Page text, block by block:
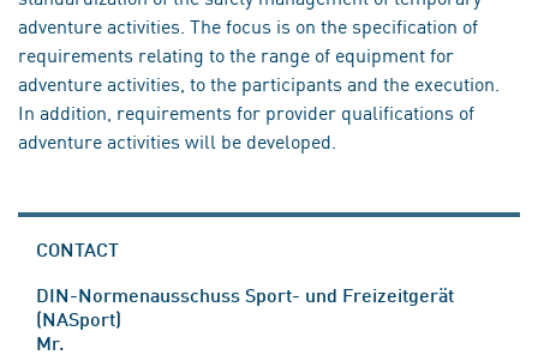
adventure activities. The focus is on the specification of
requirements relating to the range of equipment for
adventure activities, to the participants and the execution.
In addition, requirements for provider qualifications of
adventure activities will be developed.
CONTACT
DIN-Normenausschuss Sport- und Freizeitgerät
(NASport)
Mr.